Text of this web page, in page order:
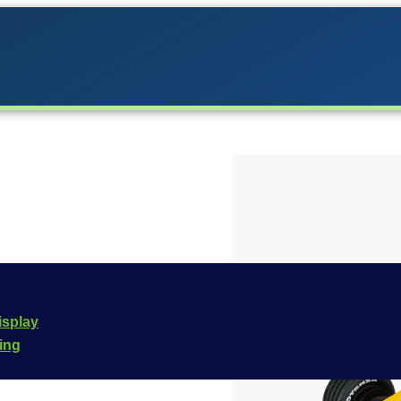
the Carrera lineup in
is